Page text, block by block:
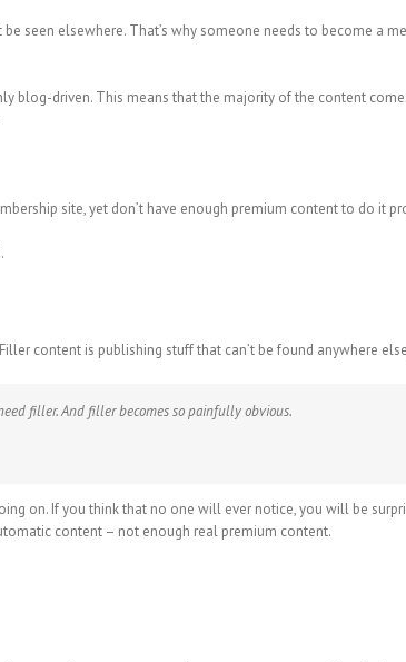
be seen elsewhere. That’s why someone needs to become a
blog-driven. This means that the majority of the content
site, yet don’t have enough premium content to do it
content is publishing stuff that can’t be found anywhere
filler. And filler becomes so painfully obvious.
on. If you think that no one will ever notice, you will be
content – not enough real premium content.